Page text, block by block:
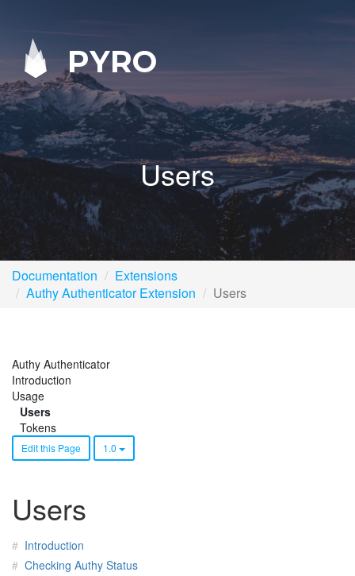
PYRO
Users
Documentation
Extensions
Authy Authenticator Extension
Users
Authy Authenticator
Introduction
Usage
Users
Tokens
Edit this Page 1.0
Users
Introduction
Checking Authy Status